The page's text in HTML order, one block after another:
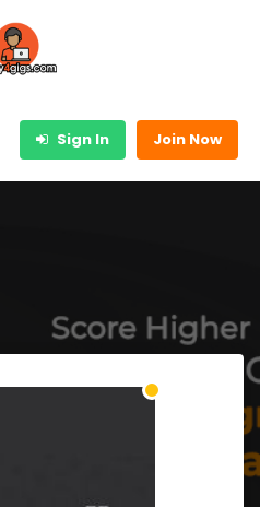
Sign In Join Now